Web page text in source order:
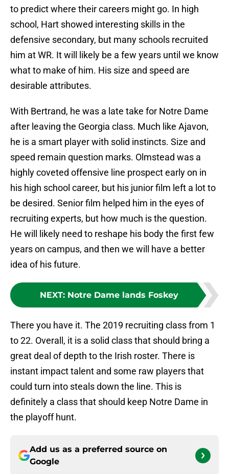
to predict where their careers might go. In high
school, Hart showed interesting skills in the
defensive secondary, but many schools recruited
him at WR. It will likely be a few years until we know
what to make of him. His size and speed are
desirable attributes.
With Bertrand, he was a late take for Notre Dame
after leaving the Georgia class. Much like Ajavon,
he is a smart player with solid instincts. Size and
speed remain question marks. Olmstead was a
highly coveted offensive line prospect early on in
his high school career, but his junior film left a lot to
be desired. Senior film helped him in the eyes of
recruiting experts, but how much is the question.
He will likely need to reshape his body the first few
years on campus, and then we will have a better
idea of his future.
NEXT: Notre Dame lands Foskey
There you have it. The 2019 recruiting class from 1
to 22. Overall, it is a solid class that should bring a
great deal of depth to the Irish roster. There is
instant impact talent and some raw players that
could turn into steals down the line. This is
definitely a class that should keep Notre Dame in
the playoff hunt.
Add us as a preferred source on
Google